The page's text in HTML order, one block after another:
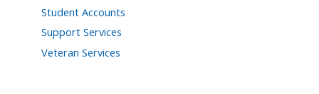
Student Accounts
Support Services
Veteran Services